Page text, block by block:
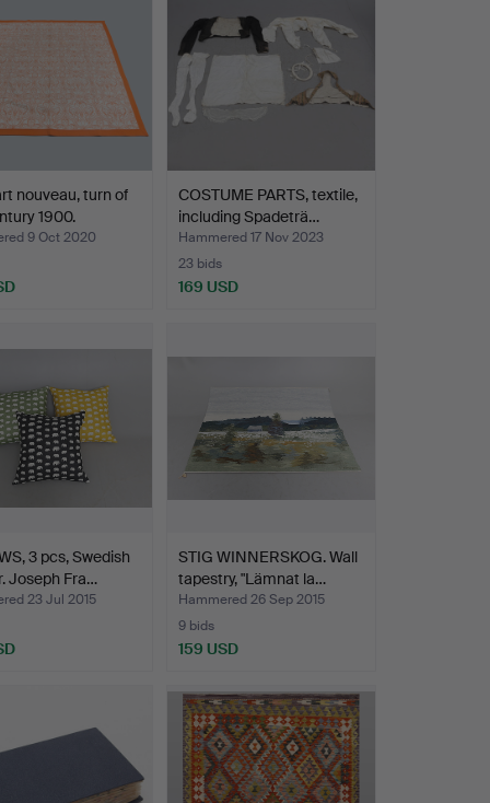
nouveau, turn of
1900.
9 Oct 2020
COSTUME PARTS, textile,
including Spadeträ…
Hammered 17 Nov 2023
23 bids
169 USD
3 pcs, Swedish
Joseph Fra…
23 Jul 2015
STIG WINNERSKOG. Wall
tapestry, "Lämnat la…
Hammered 26 Sep 2015
9 bids
159 USD